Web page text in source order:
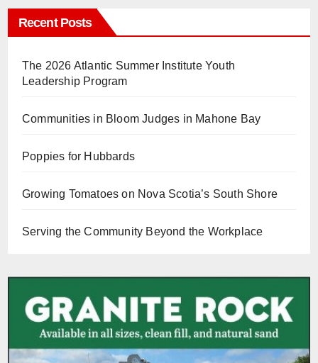
Recent Posts
The 2026 Atlantic Summer Institute Youth
Leadership Program
Communities in Bloom Judges in Mahone Bay
Poppies for Hubbards
Growing Tomatoes on Nova Scotia’s South Shore
Serving the Community Beyond the Workplace